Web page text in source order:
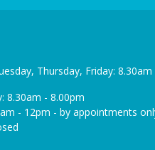
Thursday, Friday: 8.30am
8.30am - 8.00pm
- 12pm - by appointments